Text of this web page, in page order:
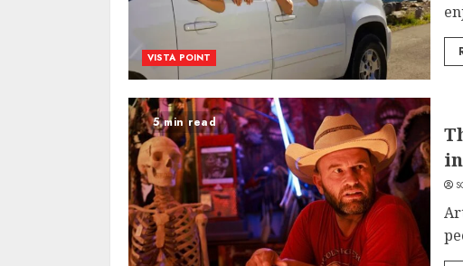
VISTA POINT
5 min read